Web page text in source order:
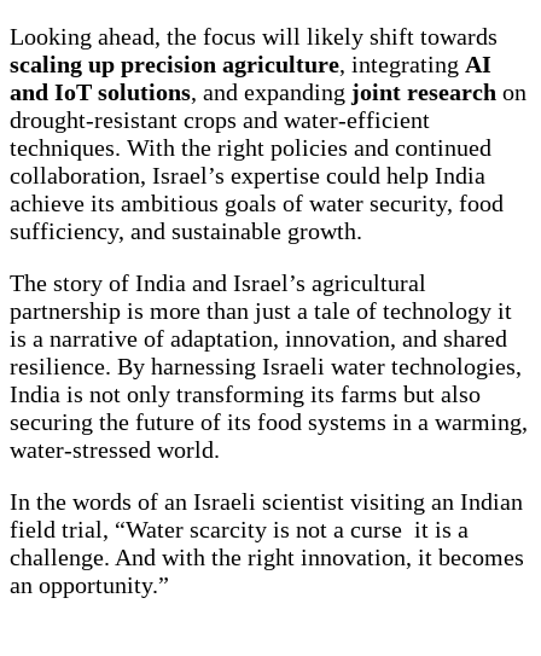
Looking ahead, the focus will likely shift towards
scaling up precision agriculture, integrating AI
and IoT solutions, and expanding joint research on
drought-resistant crops and water-efficient
techniques. With the right policies and continued
collaboration, Israel’s expertise could help India
achieve its ambitious goals of water security, food
sufficiency, and sustainable growth.
The story of India and Israel’s agricultural
partnership is more than just a tale of technology it
is a narrative of adaptation, innovation, and shared
resilience. By harnessing Israeli water technologies,
India is not only transforming its farms but also
securing the future of its food systems in a warming,
water-stressed world.
In the words of an Israeli scientist visiting an Indian
field trial, “Water scarcity is not a curse it is a
challenge. And with the right innovation, it becomes
an opportunity.”